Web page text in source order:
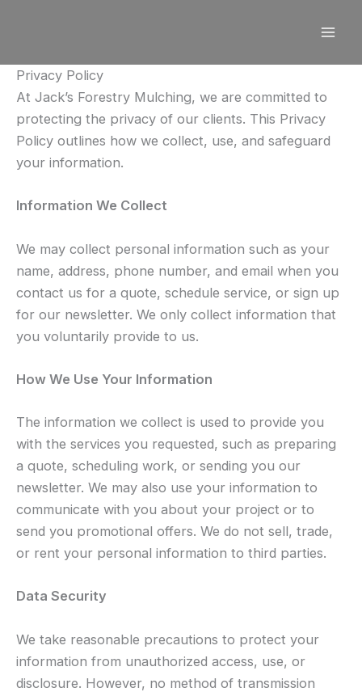
Privacy Policy
At Jack’s Forestry Mulching, we are committed to
protecting the privacy of our clients. This Privacy
Policy outlines how we collect, use, and safeguard
your information.
Information We Collect
We may collect personal information such as your
name, address, phone number, and email when you
contact us for a quote, schedule service, or sign up
for our newsletter. We only collect information that
you voluntarily provide to us.
How We Use Your Information
The information we collect is used to provide you
with the services you requested, such as preparing
a quote, scheduling work, or sending you our
newsletter. We may also use your information to
communicate with you about your project or to
send you promotional offers. We do not sell, trade,
or rent your personal information to third parties.
Data Security
We take reasonable precautions to protect your
information from unauthorized access, use, or
disclosure. However, no method of transmission